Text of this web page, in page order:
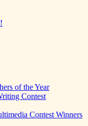
of the Year
Contest
Contest Winners